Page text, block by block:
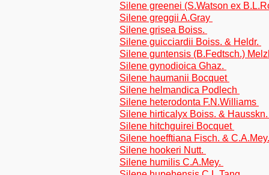
Silene greenei (S.Watson ex
Silene greggii A.Gray
Silene grisea Boiss.
Silene guicciardii Boiss. & Heldr.
Silene guntensis (B.Fedtsch.)
Silene gynodioica Ghaz.
Silene haumanii Bocquet
Silene helmandica Podlech
Silene heterodonta F.N.Williams
Silene hirticalyx Boiss. &
Silene hitchguirei Bocquet
Silene hoefftiana Fisch. &
Silene hookeri Nutt.
Silene humilis C.A.Mey.